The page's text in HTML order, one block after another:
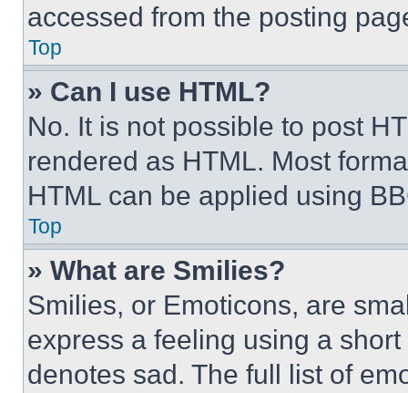
accessed from the posting
Top
» Can I use HTML?
No. It is not possible to post
rendered as HTML. Most
HTML can be applied using
Top
» What are Smilies?
Smilies, or Emoticons, are
express a feeling using a
denotes sad. The full list of